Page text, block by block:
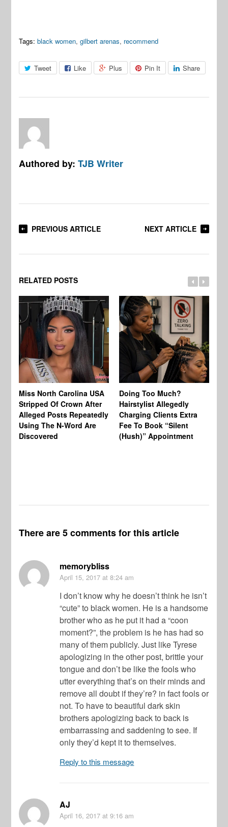
Tags: black women,gilbert arenas, recommend
Tweet Like Plus Pin It Share
Authored by:TJB Writer
PREVIOUS ARTICLE NEXT ARTICLE
RELATED POSTS
Miss North Carolina USA
Stripped Of Crown After
Alleged Posts Repeatedly
Using The N-Word Are
Discovered
Doing Too Much?
Hairstylist Allegedly
Charging Clients Extra
Fee To Book “Silent
(Hush)” Appointment
There are 5 comments for this article
memorybliss
April 15, 2017 at 8:24 am
I don’t know why he doesn’t think he isn’t
“cute” to black women. He is a handsome
brother who as he put it had a “coon
moment?”, the problem is he has had so
many of them publicly. Just like Tyrese
apologizing in the other post, brittle your
tongue and don’t be like the fools who
utter everything that’s on their minds and
remove all doubt if they’re? in fact fools or
not. To have to beautiful dark skin
brothers apologizing back to back is
embarrassing and saddening to see. If
only they’d kept it to themselves.
Reply to this message
AJ
April 16, 2017 at 9:16 am